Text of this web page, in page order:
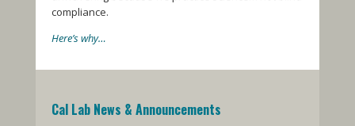
compliance.
Here’s why…
Cal Lab News & Announcements